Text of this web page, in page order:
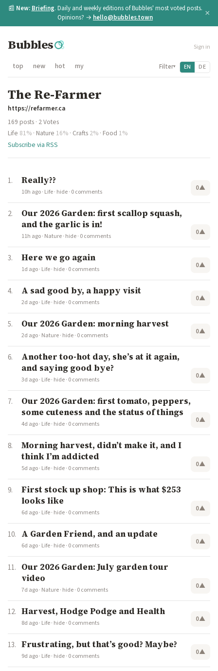
📰 New: Briefing. Daily and weekly editions of Bubbles' most voted posts.
Opinions? → hello@bubbles.town ×
Bubbles Sign in
top new hot my Filter▾ EN DE
The Re-Farmer
https://refarmer.ca
169 posts · 2 Votes
Life 81% · Nature 16% · Crafts 2% · Food 1%
Subscribe via RSS
Really??
10h ago· Life· hide· 0 comments 0▲
Our 2026 Garden: first scallop squash,
and the garlic is in!
11h ago· Nature· hide· 0 comments 0▲
Here we go again
1d ago· Life· hide· 0 comments 0▲
A sad good by, a happy visit
2d ago· Life· hide· 0 comments 0▲
Our 2026 Garden: morning harvest
2d ago· Nature· hide· 0 comments 0▲
Another too-hot day, she’s at it again,
and saying good bye?
3d ago· Life· hide· 0 comments 0▲
Our 2026 Garden: first tomato, peppers,
some cuteness and the status of things
4d ago· Life· hide· 0 comments 0▲
Morning harvest, didn’t make it, and I
think I’m addicted
5d ago· Life· hide· 0 comments 0▲
First stock up shop: This is what $253
looks like
6d ago· Life· hide· 0 comments 0▲
A Garden Friend, and an update
6d ago· Life· hide· 0 comments 0▲
Our 2026 Garden: July garden tour
video
7d ago· Nature· hide· 0 comments 0▲
Harvest, Hodge Podge and Health
8d ago· Life· hide· 0 comments 0▲
Frustrating, but that’s good? Maybe?
9d ago· Life· hide· 0 comments 0▲